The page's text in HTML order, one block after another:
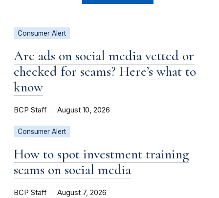
Consumer Alert
Are ads on social media vetted or
checked for scams? Here’s what to
know
BCP Staff August 10, 2026
Consumer Alert
How to spot investment training
scams on social media
BCP Staff August 7, 2026